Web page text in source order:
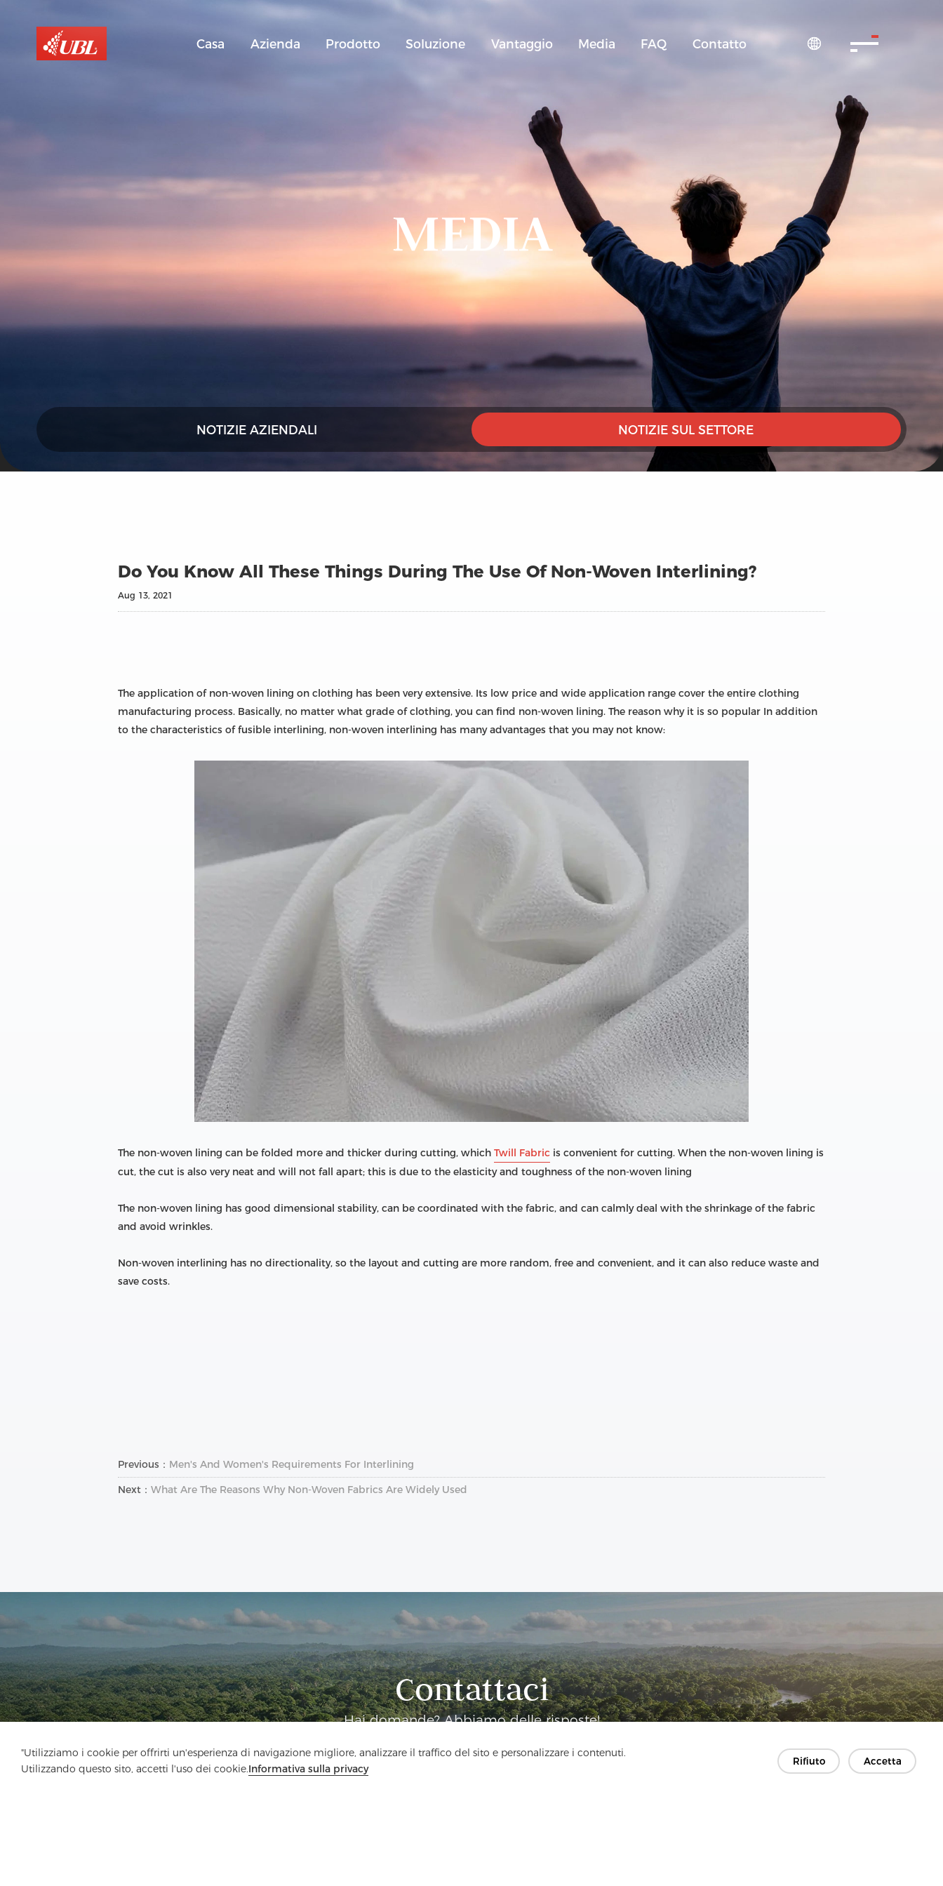
"Utilizziamo i cookie per offrirti un'esperienza di navigazione migliore, analizzare il traffico del sito e personalizzare i contenuti.
Utilizzando questo sito, accetti l'uso dei cookie.Informativa sulla privacy
Rifiuto Accetta
Casa Azienda Prodotto Soluzione Vantaggio Media FAQ Contatto 
MEDIA
NOTIZIE AZIENDALI NOTIZIE SUL SETTORE
Do You Know All These Things During The Use Of Non-Woven Interlining?
Aug 13, 2021
The application of non-woven lining on clothing has been very extensive. Its low price and wide application range cover the entire clothing
manufacturing process. Basically, no matter what grade of clothing, you can find non-woven lining. The reason why it is so popular In addition
to the characteristics of fusible interlining, non-woven interlining has many advantages that you may not know:
The non-woven lining can be folded more and thicker during cutting, which Twill Fabric is convenient for cutting. When the non-woven lining is
cut, the cut is also very neat and will not fall apart; this is due to the elasticity and toughness of the non-woven lining
The non-woven lining has good dimensional stability, can be coordinated with the fabric, and can calmly deal with the shrinkage of the fabric
and avoid wrinkles.
Non-woven interlining has no directionality, so the layout and cutting are more random, free and convenient, and it can also reduce waste and
save costs.
Previous： Men's And Women's Requirements For Interlining
Next： What Are The Reasons Why Non-Woven Fabrics Are Widely Used
Contattaci
Hai domande? Abbiamo delle risposte!
Parliamo